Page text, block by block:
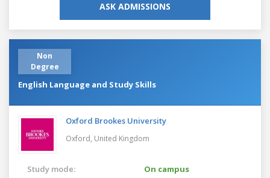
ASK ADMISSIONS
Non
Degree
English Language and Study Skills
Oxford Brookes University
Oxford, United Kingdom
Study mode:
On campus